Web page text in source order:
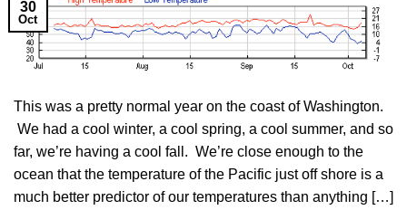
30
Oct
This was a pretty normal year on the coast of Washington.
We had a cool winter, a cool spring, a cool summer, and so
far, we’re having a cool fall. We’re close enough to the
ocean that the temperature of the Pacific just off shore is a
much better predictor of our temperatures than anything […]